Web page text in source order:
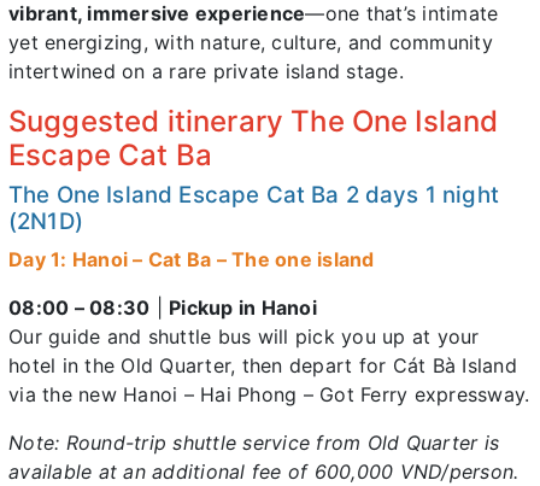
vibrant, immersive experience—one that’s intimate
yet energizing, with nature, culture, and community
intertwined on a rare private island stage.
Suggested itinerary The One Island
Escape Cat Ba
The One Island Escape Cat Ba 2 days 1 night
(2N1D)
Day 1: Hanoi – Cat Ba – The one island
08:00 – 08:30
Pickup in Hanoi
Our guide and shuttle bus will pick you up at your
hotel in the Old Quarter, then depart for Cát Bà Island
via the new Hanoi – Hai Phong – Got Ferry expressway.
Note: Round-trip shuttle service from Old Quarter is
available at an additional fee of 600,000 VND/person.